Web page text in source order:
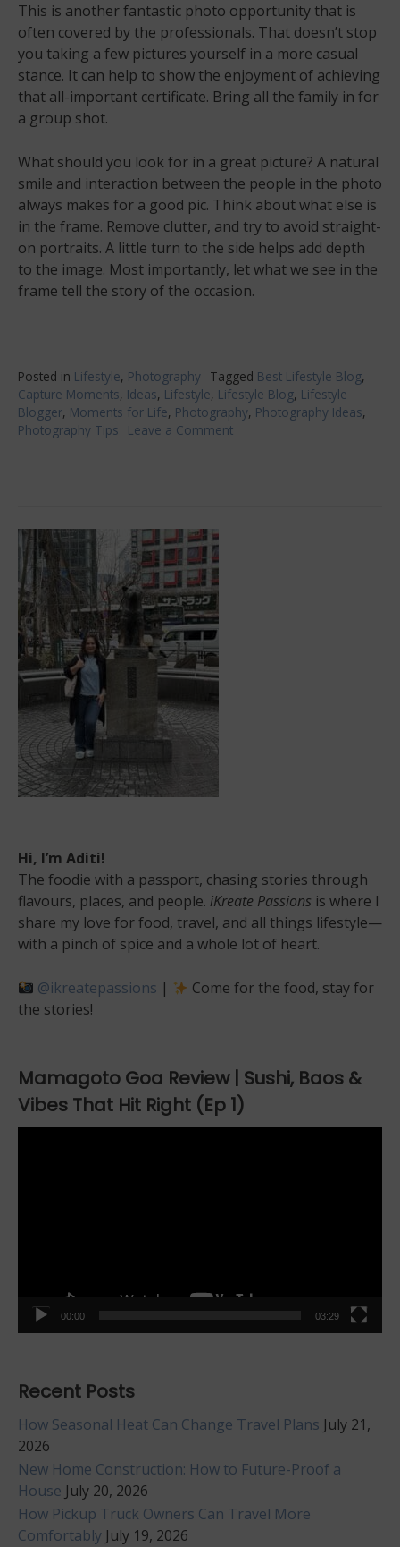
This is another fantastic photo opportunity that is
often covered by the professionals. That doesn’t stop
you taking a few pictures yourself in a more casual
stance. It can help to show the enjoyment of achieving
that all-important certificate. Bring all the family in for
a group shot.
What should you look for in a great picture? A natural
smile and interaction between the people in the photo
always makes for a good pic. Think about what else is
in the frame. Remove clutter, and try to avoid straight-
on portraits. A little turn to the side helps add depth
to the image. Most importantly, let what we see in the
frame tell the story of the occasion.
Posted in Lifestyle, Photography Tagged Best Lifestyle Blog,
Capture Moments, Ideas, Lifestyle, Lifestyle Blog, Lifestyle
Blogger, Moments for Life, Photography, Photography Ideas,
Photography Tips
Leave a Comment
Hi, I’m Aditi!
The foodie with a passport, chasing stories through
flavours, places, and people. iKreate Passions is where I
share my love for food, travel, and all things lifestyle—
with a pinch of spice and a whole lot of heart.
@ikreatepassions |
Come for the food, stay for
the stories!
Mamagoto Goa Review | Sushi, Baos &
Vibes That Hit Right (Ep 1)
00:00 03:29
Recent Posts
How Seasonal Heat Can Change Travel Plans July 21,
2026
New Home Construction: How to Future-Proof a
House July 20, 2026
How Pickup Truck Owners Can Travel More
Comfortably July 19, 2026